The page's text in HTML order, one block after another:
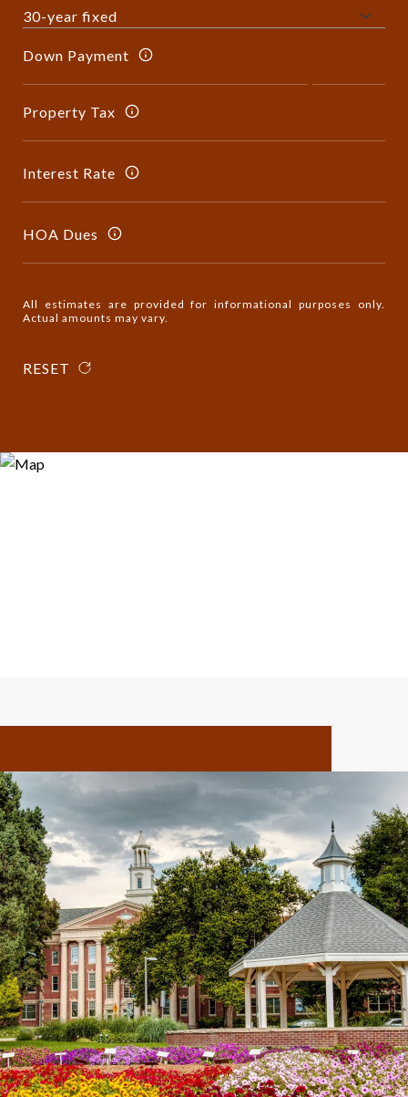
Down Payment
Property Tax
Interest Rate
HOA Dues
All estimates are provided for informational purposes only.
Actual amounts may vary.
RESET